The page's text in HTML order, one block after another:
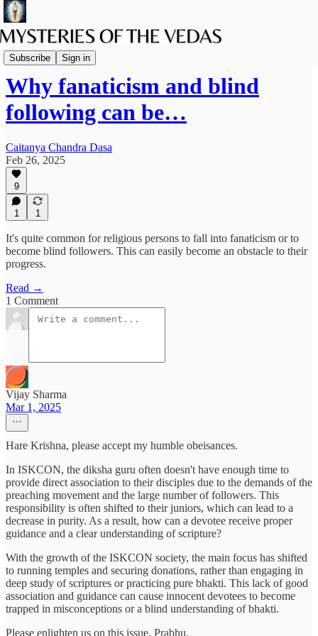
Subscribe Sign in
The path of Bhakti
Why fanaticism and blind
following can be…
Caitanya Chandra Dasa
Feb 26, 2025
9
1 1
It's quite common for religious persons to fall into fanaticism or to
become blind followers. This can easily become an obstacle to their
progress.
Read →
1 Comment
Vijay Sharma
Mar 1, 2025
Hare Krishna, please accept my humble obeisances.
In ISKCON, the diksha guru often doesn't have enough time to
provide direct association to their disciples due to the demands of the
preaching movement and the large number of followers. This
responsibility is often shifted to their juniors, which can lead to a
decrease in purity. As a result, how can a devotee receive proper
guidance and a clear understanding of scripture?
With the growth of the ISKCON society, the main focus has shifted
to running temples and securing donations, rather than engaging in
deep study of scriptures or practicing pure bhakti. This lack of good
association and guidance can cause innocent devotees to become
trapped in misconceptions or a blind understanding of bhakti.
Please enlighten us on this issue, Prabhu.